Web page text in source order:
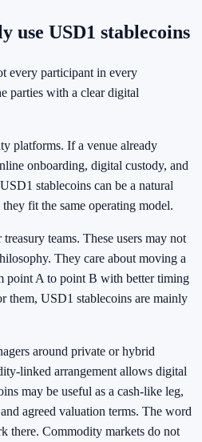
use USD1 stablecoins
every participant in every
parties with a clear digital
platforms. If a venue already
onboarding, digital custody, and
stablecoins can be a natural
fit the same operating model.
teams. These users may not
They care about moving a
point A to point B with better timing
them, USD1 stablecoins are mainly
around private or hybrid
linked arrangement allows digital
may be useful as a cash-like leg,
agreed valuation terms. The word
there. Commodity markets do not